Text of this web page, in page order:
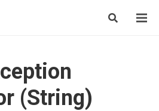
(String)